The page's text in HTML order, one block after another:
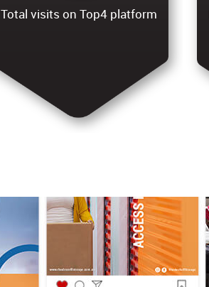
Total visits on Top4 platform